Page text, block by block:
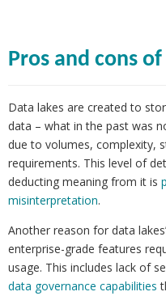
Pros and cons
Data lakes are created to
data – what in the past was
due to volumes, complexity,
requirements. This level of
deducting meaning from it is
misinterpretation.
Another reason for data
enterprise-grade features
usage. This includes lack of
data governance capabilities